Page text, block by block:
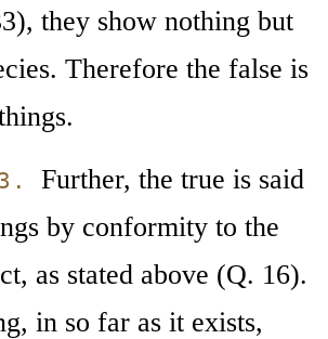
they show nothing but
Therefore the false is
Further, the true is said
by conformity to the
as stated above (Q. 16).
in so far as it exists,